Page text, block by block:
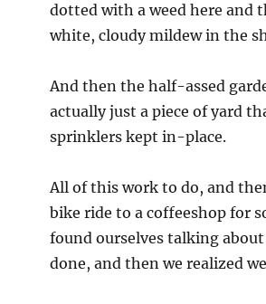
dotted with a weed here and
white, cloudy mildew in the
And then the half-assed
actually just a piece of yard
sprinklers kept in-place.
All of this work to do, and
bike ride to a coffeeshop for
found ourselves talking
done, and then we realized